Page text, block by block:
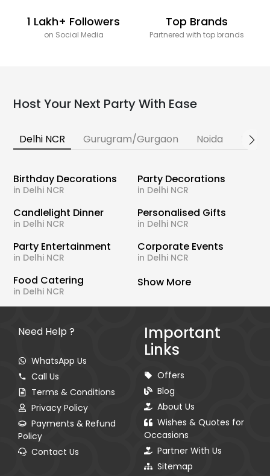
1 Lakh+ Followers
on Social Media
Top Brands
Partnered with top brands
Host Your Next Party With Ease
Delhi NCR Gurugram/Gurgaon Noida
Birthday Decorations
in Delhi NCR
Party Decorations
in Delhi NCR
Candlelight Dinner
in Delhi NCR
Personalised Gifts
in Delhi NCR
Party Entertainment
in Delhi NCR
Corporate Events
in Delhi NCR
Food Catering
in Delhi NCR
Show More
Need Help ?
WhatsApp Us
Call Us
Terms & Conditions
Privacy Policy
Payments & Refund
Policy
Contact Us
Important
Links
Offers
Blog
About Us
Wishes & Quotes for
Occasions
Partner With Us
Sitemap